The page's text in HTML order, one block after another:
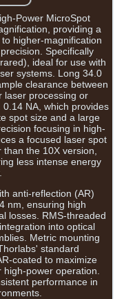
Power MicroSpot
providing a
higher-magnification
Specifically
ideal for use with
systems. Long 34.0
clearance between
laser processing or
NA, which provides
spot size and a large
focusing in high-
a focused laser spot
the 10X version,
less intense energy
anti-reflection (AR)
nm, ensuring high
losses. RMS-threaded
into optical
Metric mounting
standard
coated to maximize
power operation.
performance in